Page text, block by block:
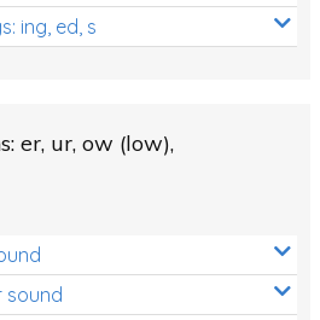
ing, ed, s
er, ur, ow (low),
sound